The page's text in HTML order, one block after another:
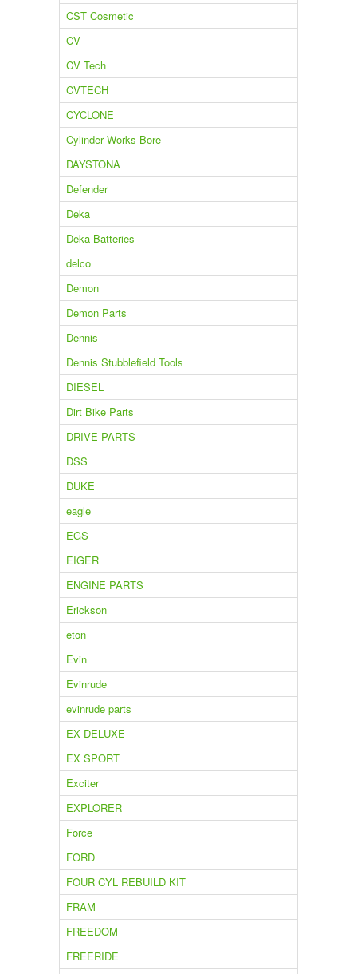
CST Cosmetic
CV
CV Tech
CVTECH
CYCLONE
Cylinder Works Bore
DAYSTONA
Defender
Deka
Deka Batteries
delco
Demon
Demon Parts
Dennis
Dennis Stubblefield Tools
DIESEL
Dirt Bike Parts
DRIVE PARTS
DSS
DUKE
eagle
EGS
EIGER
ENGINE PARTS
Erickson
eton
Evin
Evinrude
evinrude parts
EX DELUXE
EX SPORT
Exciter
EXPLORER
Force
FORD
FOUR CYL REBUILD KIT
FRAM
FREEDOM
FREERIDE